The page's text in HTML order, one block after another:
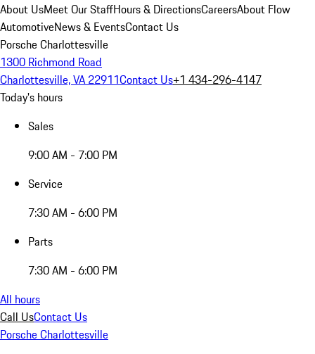
About UsMeet Our StaffHours & DirectionsCareersAbout Flow
AutomotiveNews & EventsContact Us
Porsche Charlottesville
1300 Richmond Road
Charlottesville, VA 22911Contact Us+1 434-296-4147
Today's hours
Sales
9:00 AM - 7:00 PM
Service
7:30 AM - 6:00 PM
Parts
7:30 AM - 6:00 PM
All hours
Call UsContact Us
Porsche Charlottesville